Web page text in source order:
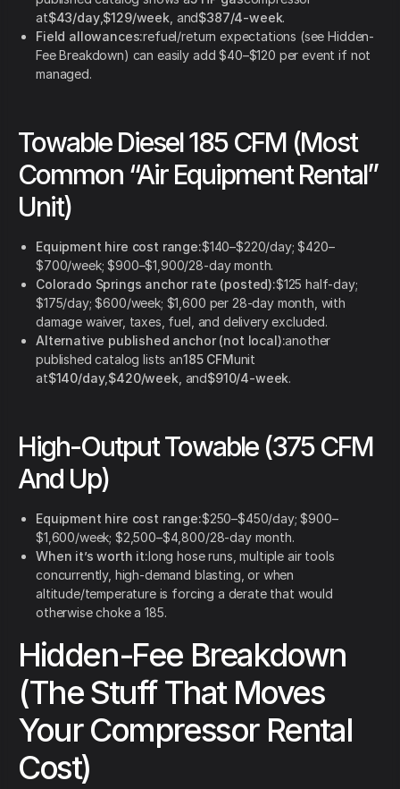
at$43/day, $129/week , and$387/4-week.
Field allowances:refuel/return expectations (see Hidden-
Fee Breakdown) can easily add $40–$120 per event if not
managed.
Towable Diesel 185 CFM (Most
Common “Air Equipment Rental”
Unit)
Equipment hire cost range:$140–$220/day; $420–
$700/week; $900–$1,900/28-day month.
Colorado Springs anchor rate (posted):$125 half-day;
$175/day; $600/week; $1,600 per 28-day month, with
damage waiver, taxes, fuel, and delivery excluded.
Alternative published anchor (not local):another
published catalog lists an185 CFMunit
at$140/day, $420/week , and$910/4-week.
High-Output Towable (375 CFM
And Up)
Equipment hire cost range:$250–$450/day; $900–
$1,600/week; $2,500–$4,800/28-day month.
When it’s worth it:long hose runs, multiple air tools
concurrently, high-demand blasting, or when
altitude/temperature is forcing a derate that would
otherwise choke a 185.
Hidden-Fee Breakdown
(The Stuff That Moves
Your Compressor Rental
Cost)